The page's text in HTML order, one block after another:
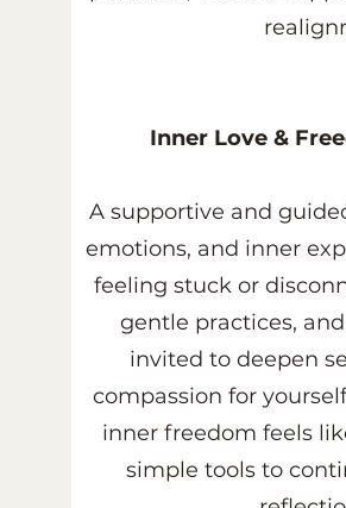
Inner Love &
A supportive and
emotions, and inner
feeling stuck or
gentle practices,
invited to deepen
compassion for
inner freedom feels
simple tools to